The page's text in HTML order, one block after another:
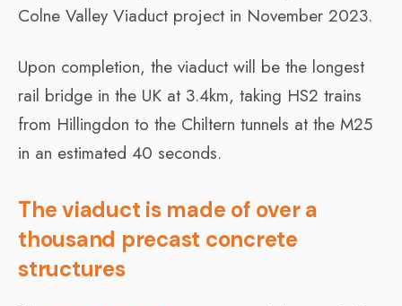
Colne Valley Viaduct project in November 2023.
Upon completion, the viaduct will be the longest
rail bridge in the UK at 3.4km, taking HS2 trains
from Hillingdon to the Chiltern tunnels at the M25
in an estimated 40 seconds.
The viaduct is made of over a
thousand precast concrete
structures